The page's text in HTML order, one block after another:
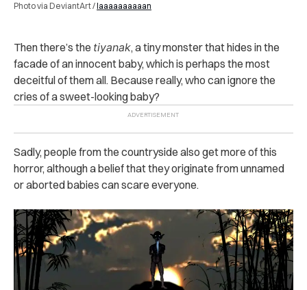
Photo via DeviantArt /Iaaaaaaaaaan
Then there’s the tiyanak, a tiny monster that hides in the
facade of an innocent baby, which is perhaps the most
deceitful of them all. Because really, who can ignore the
cries of a sweet-looking baby?
Sadly, people from the countryside also get more of this
horror, although a belief that they originate from unnamed
or aborted babies can scare everyone.